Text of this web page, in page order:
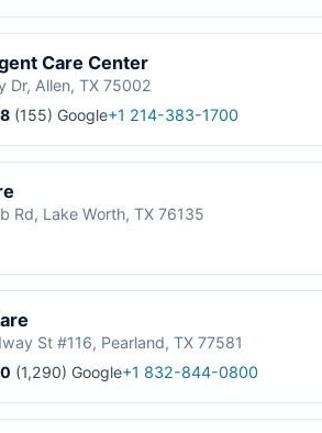
Care Center
Dr, Allen, TX 75002
(155) Google+1 214-383-1700
Rd, Lake Worth, TX 76135
St #116, Pearland, TX 77581
(1,290) Google+1 832-844-0800